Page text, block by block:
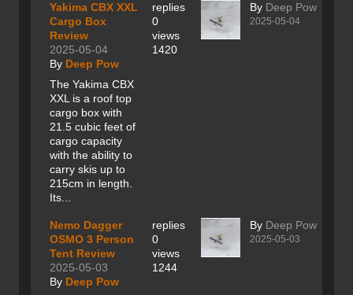
Yakima CBX XXL
Cargo Box
Review
2025-05-04
By Deep Pow
The Yakima CBX
XXL is a roof top
cargo box with
21.5 cubic feet of
cargo capacity
with the ability to
carry skis up to
215cm in length.
Its...
replies
0
views
1420
By Deep Pow
2025-05-04
Nemo Dagger
OSMO 3 Person
Tent Review
2025-05-03
By Deep Pow
replies
0
views
1244
By Deep Pow
2025-05-03